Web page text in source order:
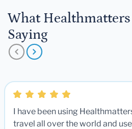
What
Saying
I have been using
travel all over the world and